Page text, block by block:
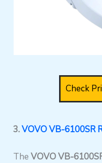
Check
3.VOVO VB-6100SR
TheVOVO VB-